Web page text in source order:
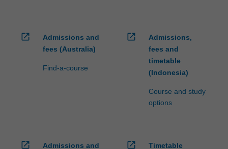
open_in_new
Admissions and
fees (Australia)
Find-a-course
open_in_new
Admissions,
fees and
timetable
(Indonesia)
Course and study
options
open_in_new
Admissions and
open_in_new
Timetable